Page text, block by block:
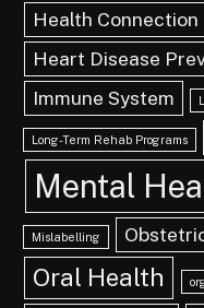
Health Connection
Heart Disease
Immune System
Long-Term Rehab Programs
Mental
Mislabelling
Oral Health